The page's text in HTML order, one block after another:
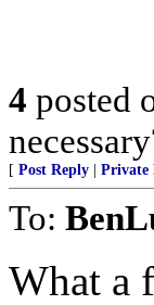
4 posted
[ Post Reply Private
To:
What a